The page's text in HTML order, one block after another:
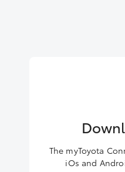
The myToyota
iOs and